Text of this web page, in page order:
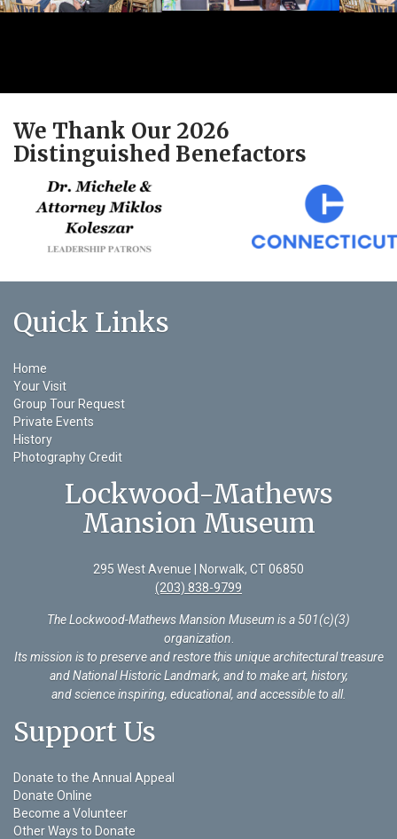
We Thank Our 2026
Distinguished Benefactors
Quick Links
Home
Your Visit
Group Tour Request
Private Events
History
Photography Credit
Lockwood-Mathews
Mansion Museum
295 West Avenue | Norwalk, CT 06850
(203) 838-9799
The Lockwood-Mathews Mansion Museum is a 501(c)(3)
organization
Its mission is to preserve and restore this unique architectural treasure
and National Historic Landmark, and to make art, history,
and science inspiring, educational, and accessible to all.
Support Us
Donate to the Annual Appeal
Donate Online
Become a Volunteer
Other Ways to Donate